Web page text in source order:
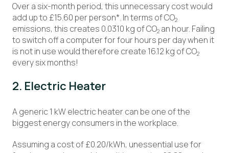
Over a six-month period, this unnecessary cost would
add up to £15.60 per person*. In terms of CO2
emissions, this creates 0.0310 kg of CO2 an hour. Failing
to switch off a computer for four hours per day when it
is not in use would therefore create 16.12 kg of CO2
every six months!
2. Electric Heater
A generic 1 kW electric heater can be one of the
biggest energy consumers in the workplace.
Assuming a cost of £0.20/kWh, unessential use for